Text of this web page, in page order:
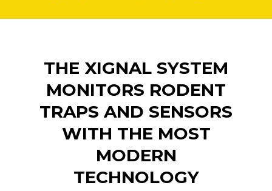
THE XIGNAL SYSTEM
MONITORS RODENT
TRAPS AND SENSORS
WITH THE MOST
MODERN
TECHNOLOGY